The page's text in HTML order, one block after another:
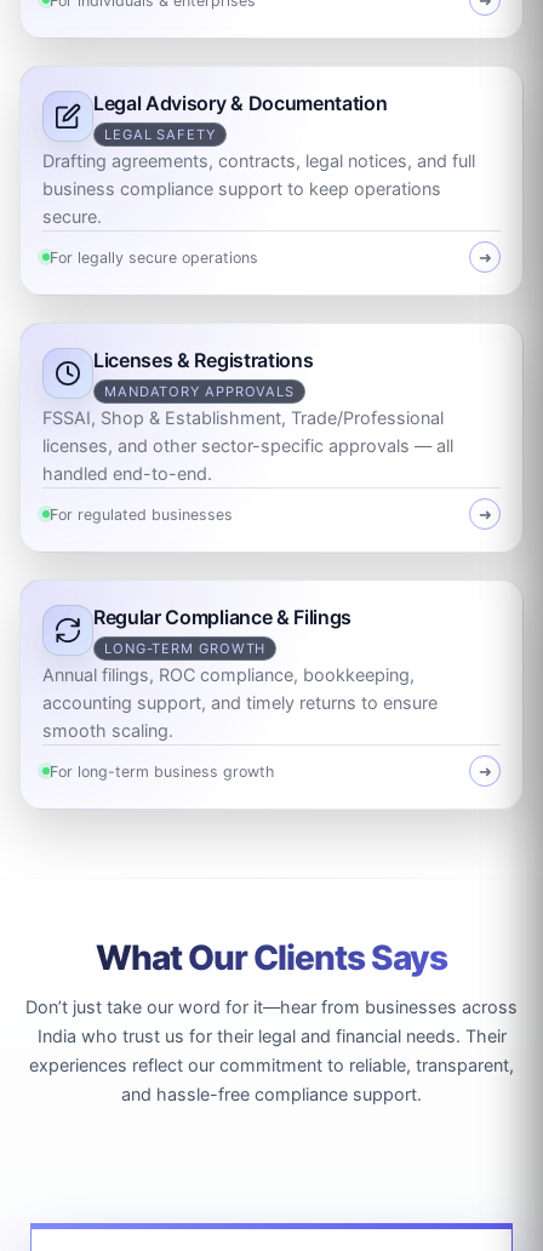
Legal Advisory & Documentation
LEGAL SAFETY
Drafting agreements, contracts, legal notices, and full
business compliance support to keep operations
secure.
For legally secure operations ➜
Licenses & Registrations
MANDATORY APPROVALS
FSSAI, Shop & Establishment, Trade/Professional
licenses, and other sector-specific approvals — all
handled end-to-end.
For regulated businesses ➜
Regular Compliance & Filings
LONG-TERM GROWTH
Annual filings, ROC compliance, bookkeeping,
accounting support, and timely returns to ensure
smooth scaling.
For long-term business growth ➜
What Our Clients Says
Don’t just take our word for it—hear from businesses across
India who trust us for their legal and financial needs. Their
experiences reflect our commitment to reliable, transparent,
and hassle-free compliance support.